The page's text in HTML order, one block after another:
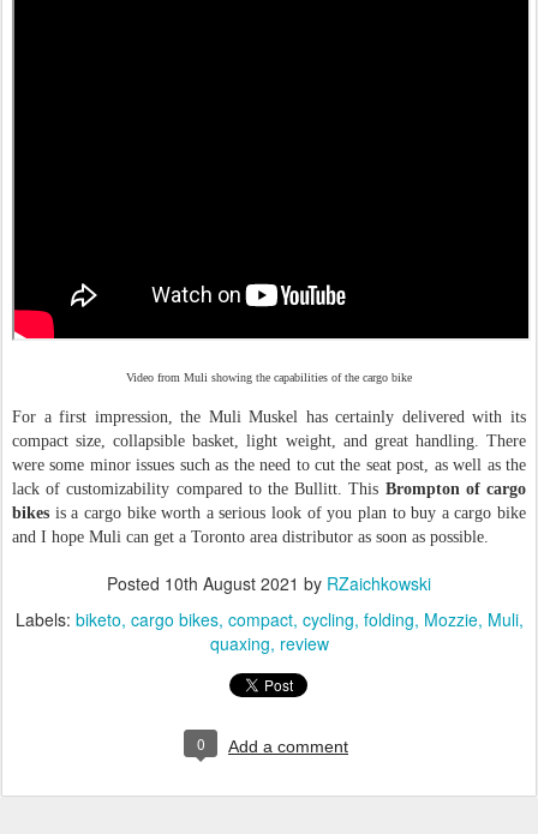
Video from Muli showing the capabilities of the cargo bike
For a first impression, the Muli Muskel has certainly delivered with its
compact size, collapsible basket, light weight, and great handling. There
were some minor issues such as the need to cut the seat post, as well as the
lack of customizability compared to the Bullitt. This Brompton of cargo
bikes is a cargo bike worth a serious look of you plan to buy a cargo bike
and I hope Muli can get a Toronto area distributor as soon as possible.
Posted 10th August 2021 by RZaichkowski
Labels: biketo cargo bikes compact cycling folding Mozzie Muli
quaxing review
0 Add a comment